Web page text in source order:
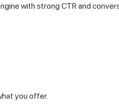
with strong CTR and
you offer.